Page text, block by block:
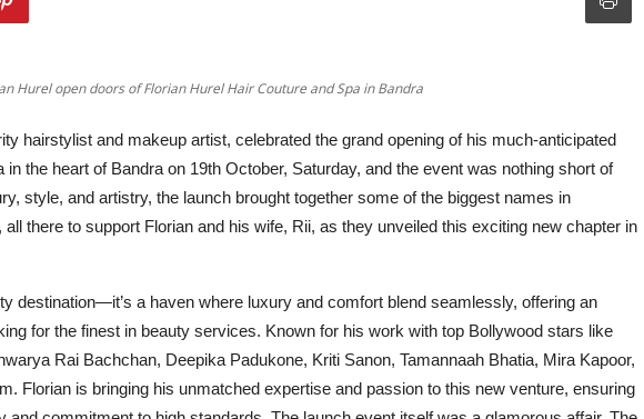
Hurel open doors of Florian Hurel Hair Couture and Spa in Bandra
hairstylist and makeup artist, celebrated the grand opening of his much-anticipated
in the heart of Bandra on 19th October, Saturday, and the event was nothing short of
style, and artistry, the launch brought together some of the biggest names in
there to support Florian and his wife, Rii, as they unveiled this exciting new chapter in
destination—it’s a haven where luxury and comfort blend seamlessly, offering an
for the finest in beauty services. Known for his work with top Bollywood stars like
Rai Bachchan, Deepika Padukone, Kriti Sanon, Tamannaah Bhatia, Mira Kapoor,
Florian is bringing his unmatched expertise and passion to this new venture, ensuring